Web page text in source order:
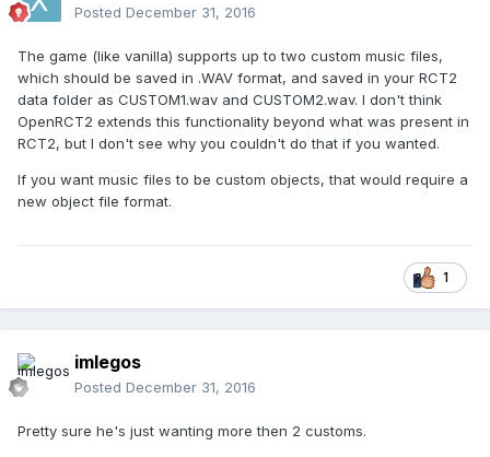
Posted December 31, 2016
The game (like vanilla) supports up to two custom music files,
which should be saved in .WAV format, and saved in your RCT2
data folder as CUSTOM1.wav and CUSTOM2.wav. I don't think
OpenRCT2 extends this functionality beyond what was present in
RCT2, but I don't see why you couldn't do that if you wanted.
If you want music files to be custom objects, that would require a
new object file format.
1
imlegos
Posted December 31, 2016
Pretty sure he's just wanting more then 2 customs.